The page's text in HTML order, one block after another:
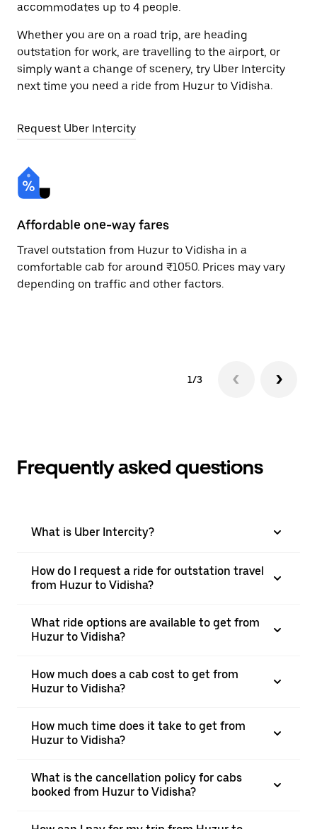
accommodates up to 4 people.
Whether you are on a road trip, are heading
outstation for work, are travelling to the airport, or
simply want a change of scenery, try Uber Intercity
next time you need a ride from Huzur to Vidisha.
Request Uber Intercity
Affordable one-way fares
Travel outstation from Huzur to Vidisha in a
comfortable cab for around ₹1050. Prices may vary
depending on traffic and other factors.
1/3
Frequently asked questions
What is Uber Intercity?
How do I request a ride for outstation travel
from Huzur to Vidisha?
What ride options are available to get from
Huzur to Vidisha?
How much does a cab cost to get from
Huzur to Vidisha?
How much time does it take to get from
Huzur to Vidisha?
What is the cancellation policy for cabs
booked from Huzur to Vidisha?